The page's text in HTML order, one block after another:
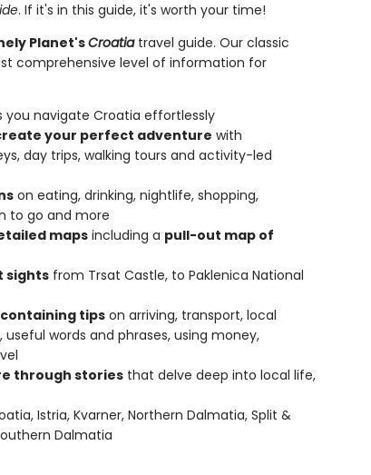
. If it's in this guide, it's worth your time!
Planet'sCroatiatravel guide. Our classic
comprehensive level of information for
you navigate Croatia effortlessly
your perfect adventure with
day trips, walking tours and activity-led
on eating, drinking, nightlife, shopping,
to go and more
mapsincluding a pull-out map of
sightsfrom Trsat Castle, to Paklenica National
tipson arriving, transport, local
words and phrases, using money,
through storiesthat delve deep into local life,
Istria, Kvarner, Northern Dalmatia, Split &
Dalmatia